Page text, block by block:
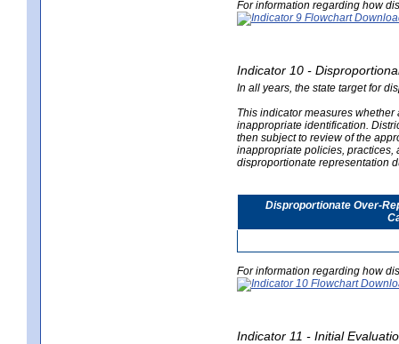
For information regarding how
Indicator 10 -
In all years, the state target for
This indicator measures
inappropriate identification.
then subject to review of the
inappropriate policies, practices,
disproportionate representation
Disproportionate Over-
For information regarding how
Indicator 11 - Initial